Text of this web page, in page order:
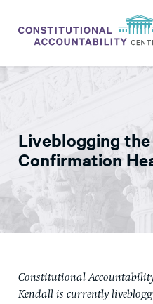
THINK TANK
NEWS
ABOUT
CONSTITUTIONAL PROGRESS
GET INVOLVED
Liveblogging
Confirmation
Constitutional
Kendall is currently